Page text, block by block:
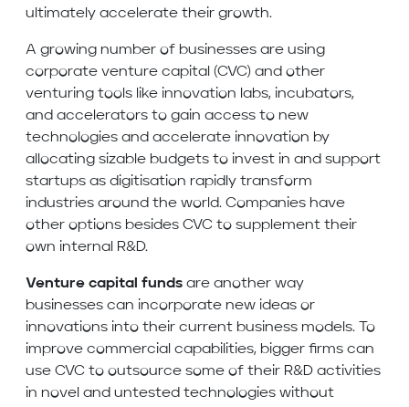
ultimately accelerate their growth.
A growing number of businesses are using
corporate venture capital (CVC) and other
venturing tools like innovation labs, incubators,
and accelerators to gain access to new
technologies and accelerate innovation by
allocating sizable budgets to invest in and support
startups as digitisation rapidly transform
industries around the world. Companies have
other options besides CVC to supplement their
own internal R&D.
Venture capital funds are another way
businesses can incorporate new ideas or
innovations into their current business models. To
improve commercial capabilities, bigger firms can
use CVC to outsource some of their R&D activities
in novel and untested technologies without